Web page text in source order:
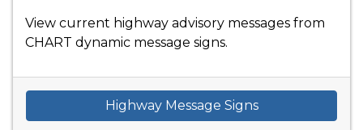
View current highway advisory messages from
CHART dynamic message signs.
Highway Message Signs